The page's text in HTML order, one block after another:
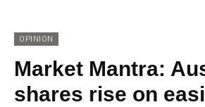
OPINION
Market Mantra:
shares rise on